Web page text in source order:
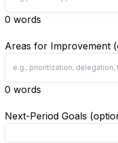
0 words
Areas for Improvement
0 words
Next-Period Goals